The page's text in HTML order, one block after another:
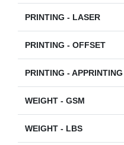
PRINTING - LASER
PRINTING - OFFSET
PRINTING - APPRINTING
WEIGHT - GSM
WEIGHT - LBS